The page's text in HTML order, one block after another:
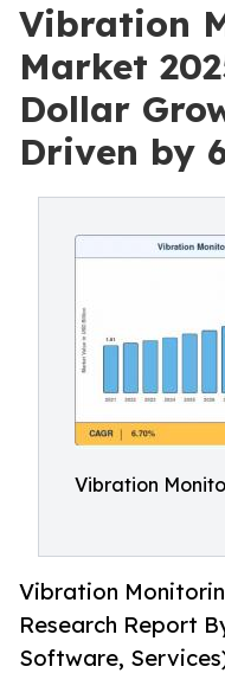
Vibration
Market
Dollar
Driven by
Vibration
Vibration
Research Report
Software,